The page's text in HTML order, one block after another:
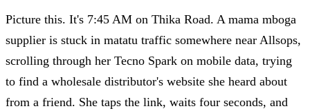
Picture this. It's 7:45 AM on Thika Road. A mama mboga
supplier is stuck in matatu traffic somewhere near Allsops,
scrolling through her Tecno Spark on mobile data, trying
to find a wholesale distributor's website she heard about
from a friend. She taps the link, waits four seconds, and